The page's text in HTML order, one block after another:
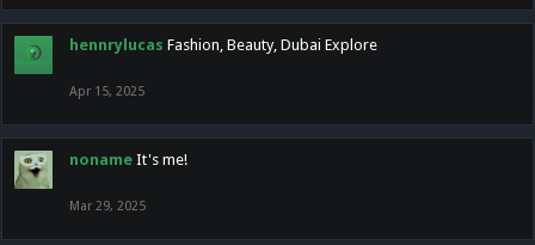
hennrylucas Fashion, Beauty, Dubai Explore
Apr 15, 2025
noname It's me!
Mar 29, 2025